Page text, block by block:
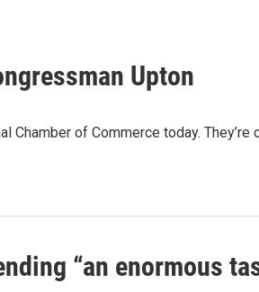
Upton
of Commerce today. They’re
“an enormous